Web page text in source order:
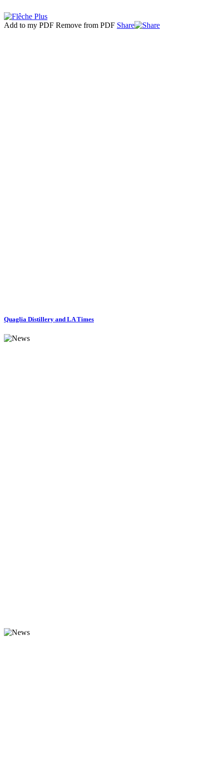
Add to my PDF Remove from PDF Share
Quaglia Distillery and LA Times